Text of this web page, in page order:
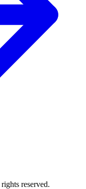
reserved.